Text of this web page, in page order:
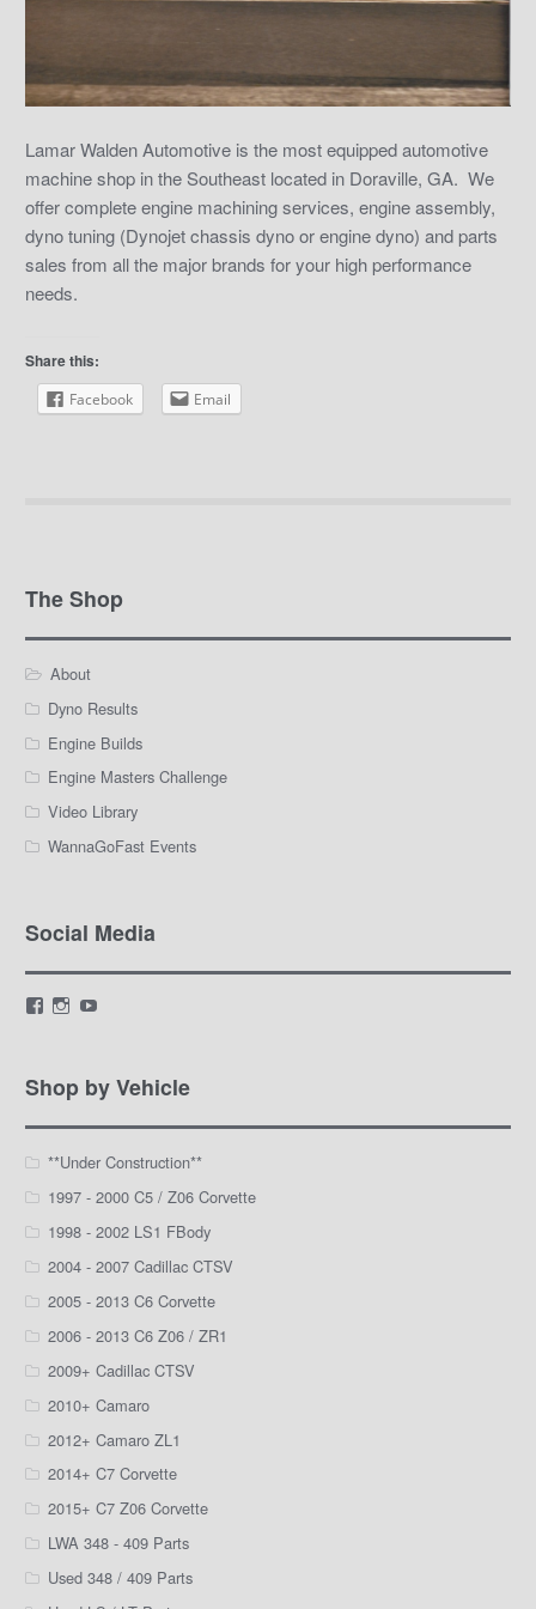
Lamar Walden Automotive is the most equipped automotive
machine shop in the Southeast located in Doraville, GA. We
offer complete engine machining services, engine assembly,
dyno tuning (Dynojet chassis dyno or engine dyno) and parts
sales from all the major brands for your high performance
needs.
Share this:
Facebook Email
The Shop
About
Dyno Results
Engine Builds
Engine Masters Challenge
Video Library
WannaGoFast Events
Social Media
View
Facebook
View
Instagram
View
YouTube
Shop by Vehicle
**Under Construction**
1997 - 2000 C5 / Z06 Corvette
1998 - 2002 LS1 FBody
2004 - 2007 Cadillac CTSV
2005 - 2013 C6 Corvette
2006 - 2013 C6 Z06 / ZR1
2009+ Cadillac CTSV
2010+ Camaro
2012+ Camaro ZL1
2014+ C7 Corvette
2015+ C7 Z06 Corvette
LWA 348 - 409 Parts
Used 348 / 409 Parts